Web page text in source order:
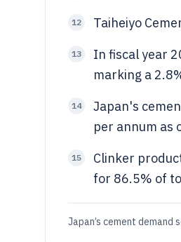
12 Taiheiyo
13
In fiscal year
marking a
14
Japan's
per annum as
15
Clinker
for 86.5% of
Japan’s cement